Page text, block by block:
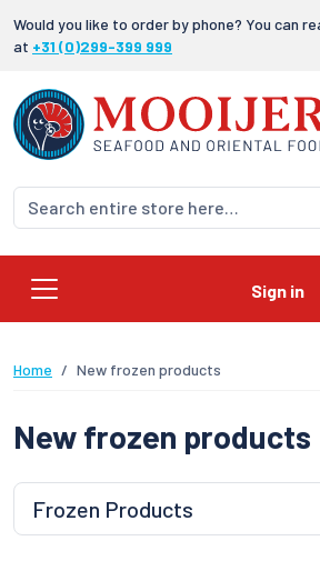
Would you like to order by phone? You can
at +31 (0)299-399 999
Sign in
Home New frozen products
New frozen products